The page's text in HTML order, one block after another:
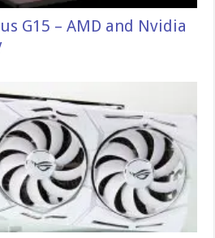
G15 – AMD and Nvidia